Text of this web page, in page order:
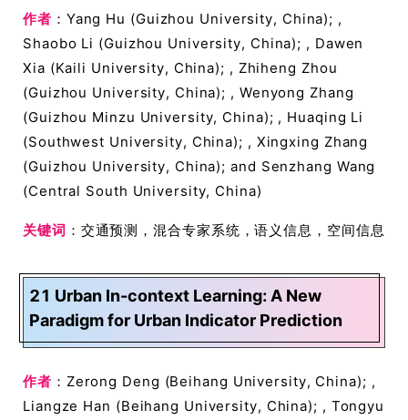
作者 ：Yang Hu (Guizhou University, China); ,
Shaobo Li (Guizhou University, China); , Dawen
Xia (Kaili University, China); , Zhiheng Zhou
(Guizhou University, China); , Wenyong Zhang
(Guizhou Minzu University, China); , Huaqing Li
(Southwest University, China); , Xingxing Zhang
(Guizhou University, China); and Senzhang Wang
(Central South University, China)
关键词 ：交通预测，混合专家系统，语义信息，空间信息
21 Urban In-context Learning: A New
Paradigm for Urban Indicator Prediction
作者 ：Zerong Deng (Beihang University, China); ,
Liangze Han (Beihang University, China); , Tongyu